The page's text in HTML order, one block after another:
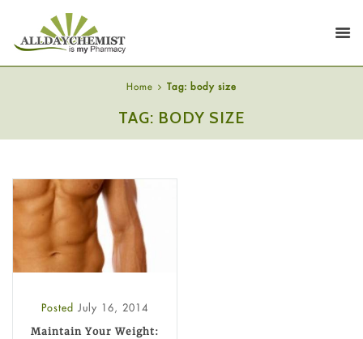
Home Tag: body size
TAG: BODY SIZE
Posted July 16, 2014
Maintain Your Weight: